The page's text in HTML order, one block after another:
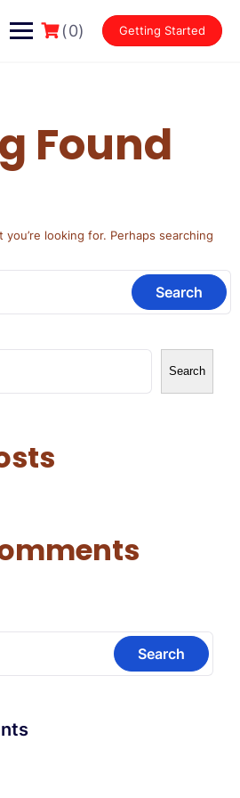
(0) Getting Started
Found
you’re looking for. Perhaps searching
Search